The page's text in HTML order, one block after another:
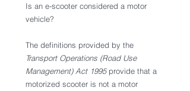
Is an e-scooter considered a motor
vehicle?
The definitions provided by the
Transport Operations (Road Use
Management) Act 1995 provide that a
motorized scooter is not a motor